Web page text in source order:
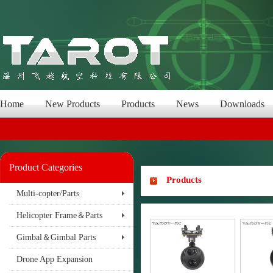
Home New Products Products News Downloads
Product Categories
Multi-copter/Parts
Helicopter Frame＆Parts
Gimbal＆Gimbal Parts
Drone App Expansion
Products